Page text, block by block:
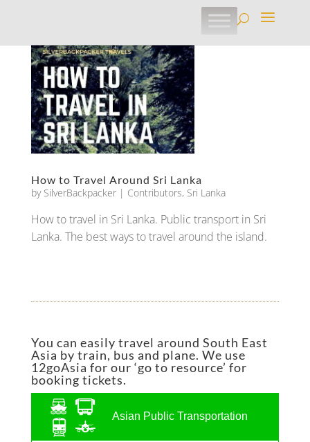
How to Travel Around Sri Lanka
by SilverBackpacker| Contributors, Sri Lanka
How to travel in Sri Lanka. Public transport in Sri
Lanka. The best ways to travel around the island.
You can easily travel around South East
Asia by train, bus and plane. We use
12goAsia for our ‘go to resource’ for
booking tickets.
Asian Public Transportation